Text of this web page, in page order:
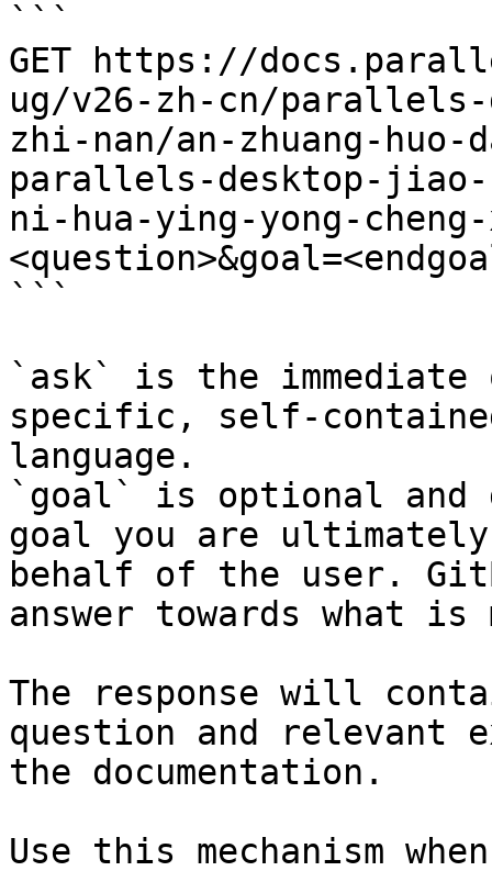
```
GET https://
ug/v26-zh-cn/parallels-
zhi-nan/an-zhuang-huo-
parallels-desktop-jiao-
ni-hua-ying-yong-cheng-
```
`ask` is the
specific, self-
language.
`goal` is optional and
goal you are
behalf of the user.
answer towards what
The response will
question and relevant
the documentation.
Use this mechanism